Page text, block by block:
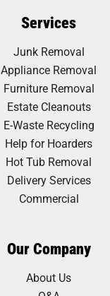
Services
Junk Removal
Appliance Removal
Furniture Removal
Estate Cleanouts
E-Waste Recycling
Help for Hoarders
Hot Tub Removal
Delivery Services
Commercial
Our Company
About Us